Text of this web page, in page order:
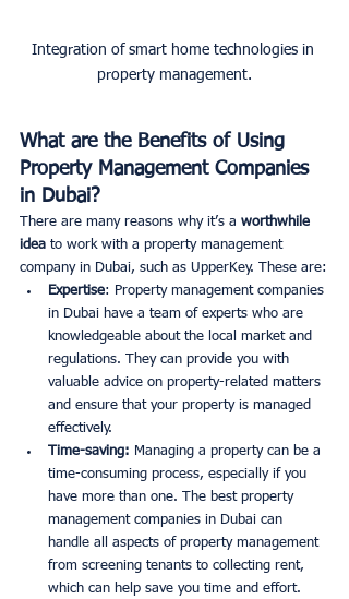
Integration of smart home technologies in
property management.
What are the Benefits of Using
Property Management Companies
in Dubai?
There are many reasons why it’s a worthwhile
idea to work with a property management
company in Dubai, such as UpperKey. These are:
Expertise: Property management companies
in Dubai have a team of experts who are
knowledgeable about the local market and
regulations. They can provide you with
valuable advice on property-related matters
and ensure that your property is managed
effectively.
Time-saving: Managing a property can be a
time-consuming process, especially if you
have more than one. The best property
management companies in Dubai can
handle all aspects of property management
from screening tenants to collecting rent,
which can help save you time and effort.